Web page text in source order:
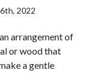
2022
arrangement of
or wood that
a gentle